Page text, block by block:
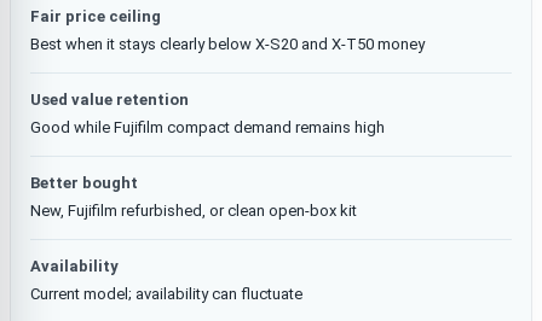
Fair price ceiling
Best when it stays clearly below X-S20 and X-T50 money
Used value retention
Good while Fujifilm compact demand remains high
Better bought
New, Fujifilm refurbished, or clean open-box kit
Availability
Current model; availability can fluctuate